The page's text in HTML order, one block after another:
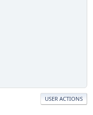
USER ACTIONS